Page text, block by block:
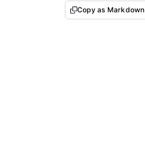
Copy as Markdown